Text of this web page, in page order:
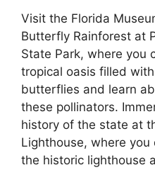
Visit the Florida
Butterfly Rainforest at
State Park, where you
tropical oasis filled
butterflies and learn
these pollinators.
history of the state at
Lighthouse, where
the historic lighthouse